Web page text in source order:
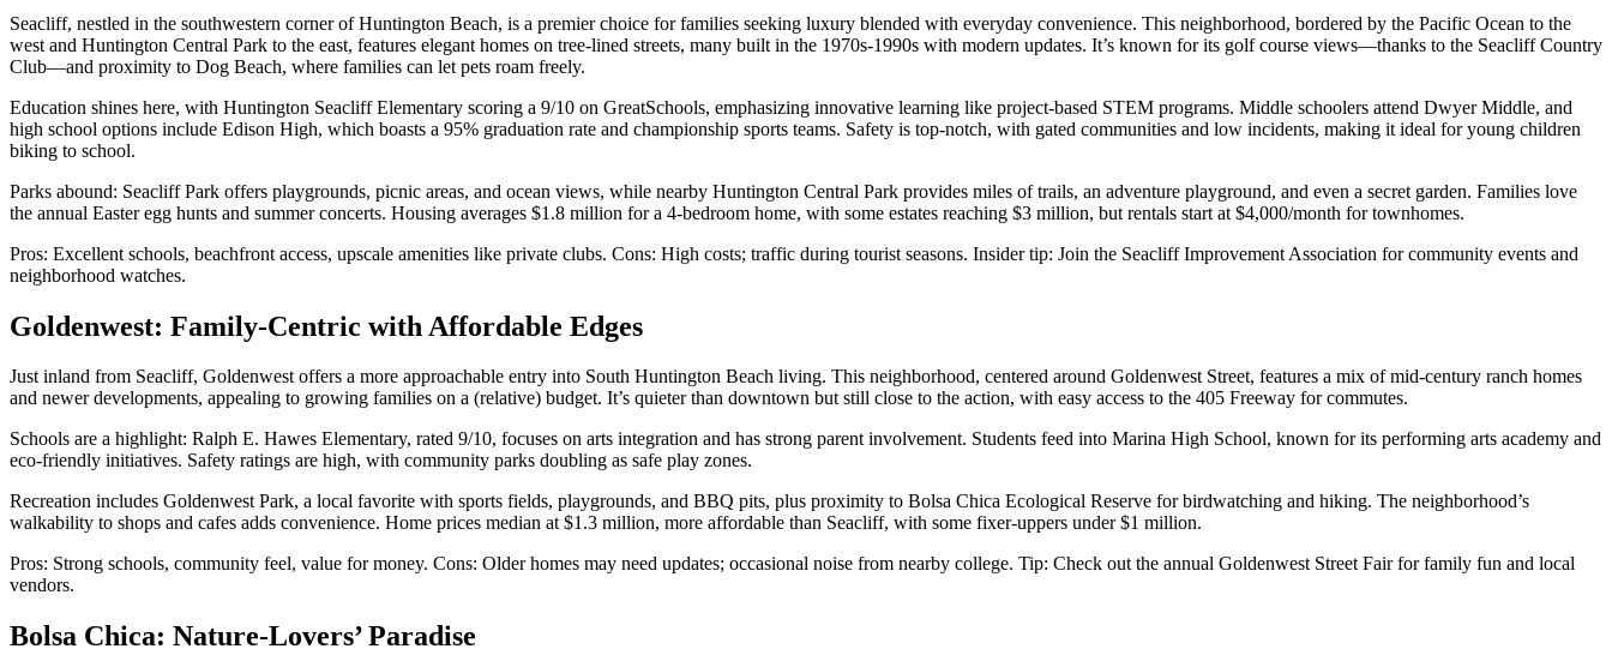
Seacliff, nestled in the southwestern corner of Huntington Beach, is a premier choice for families seeking luxury blended with everyday convenience. This neighborhood, bordered by the Pacific Ocean to the
west and Huntington Central Park to the east, features elegant homes on tree-lined streets, many built in the 1970s-1990s with modern updates. It’s known for its golf course views—thanks to the Seacliff Country
Club—and proximity to Dog Beach, where families can let pets roam freely.
Education shines here, with Huntington Seacliff Elementary scoring a 9/10 on GreatSchools, emphasizing innovative learning like project-based STEM programs. Middle schoolers attend Dwyer Middle, and
high school options include Edison High, which boasts a 95% graduation rate and championship sports teams. Safety is top-notch, with gated communities and low incidents, making it ideal for young children
biking to school.
Parks abound: Seacliff Park offers playgrounds, picnic areas, and ocean views, while nearby Huntington Central Park provides miles of trails, an adventure playground, and even a secret garden. Families love
the annual Easter egg hunts and summer concerts. Housing averages $1.8 million for a 4-bedroom home, with some estates reaching $3 million, but rentals start at $4,000/month for townhomes.
Pros: Excellent schools, beachfront access, upscale amenities like private clubs. Cons: High costs; traffic during tourist seasons. Insider tip: Join the Seacliff Improvement Association for community events and
neighborhood watches.
Goldenwest: Family-Centric with Affordable Edges
Just inland from Seacliff, Goldenwest offers a more approachable entry into South Huntington Beach living. This neighborhood, centered around Goldenwest Street, features a mix of mid-century ranch homes
and newer developments, appealing to growing families on a (relative) budget. It’s quieter than downtown but still close to the action, with easy access to the 405 Freeway for commutes.
Schools are a highlight: Ralph E. Hawes Elementary, rated 9/10, focuses on arts integration and has strong parent involvement. Students feed into Marina High School, known for its performing arts academy and
eco-friendly initiatives. Safety ratings are high, with community parks doubling as safe play zones.
Recreation includes Goldenwest Park, a local favorite with sports fields, playgrounds, and BBQ pits, plus proximity to Bolsa Chica Ecological Reserve for birdwatching and hiking. The neighborhood’s
walkability to shops and cafes adds convenience. Home prices median at $1.3 million, more affordable than Seacliff, with some fixer-uppers under $1 million.
Pros: Strong schools, community feel, value for money. Cons: Older homes may need updates; occasional noise from nearby college. Tip: Check out the annual Goldenwest Street Fair for family fun and local
vendors.
Bolsa Chica: Nature-Lovers’ Paradise